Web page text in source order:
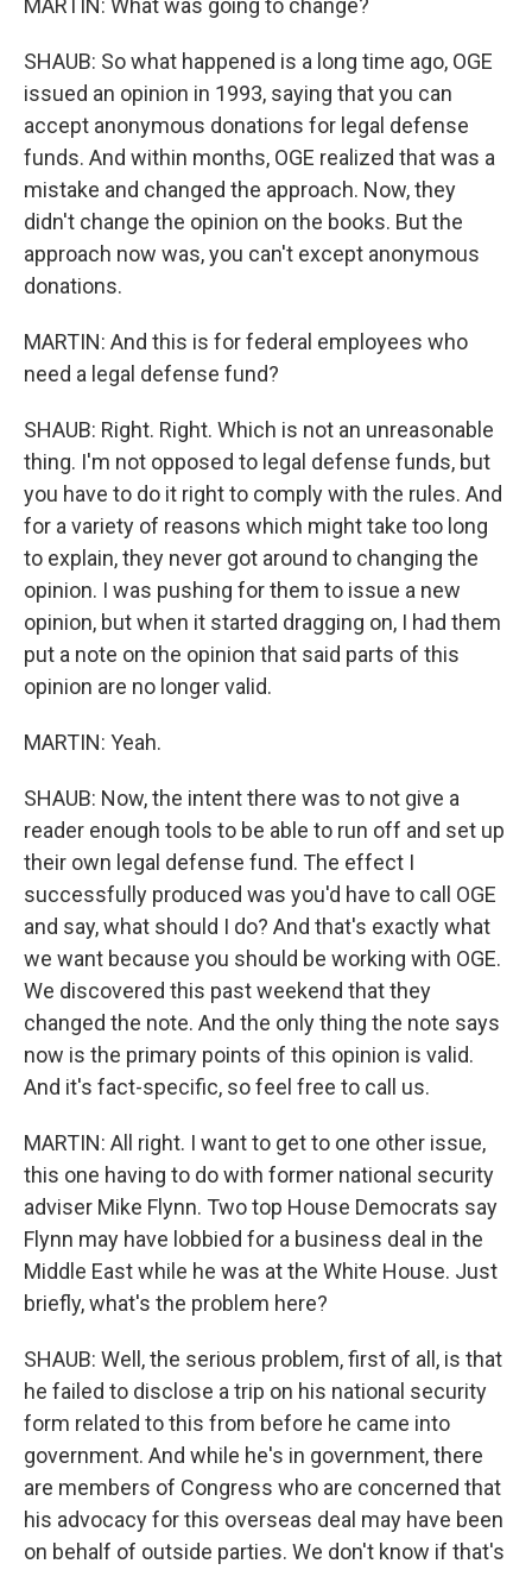
MARTIN: What was going to change?
SHAUB: So what happened is a long time ago, OGE
issued an opinion in 1993, saying that you can
accept anonymous donations for legal defense
funds. And within months, OGE realized that was a
mistake and changed the approach. Now, they
didn't change the opinion on the books. But the
approach now was, you can't except anonymous
donations.
MARTIN: And this is for federal employees who
need a legal defense fund?
SHAUB: Right. Right. Which is not an unreasonable
thing. I'm not opposed to legal defense funds, but
you have to do it right to comply with the rules. And
for a variety of reasons which might take too long
to explain, they never got around to changing the
opinion. I was pushing for them to issue a new
opinion, but when it started dragging on, I had them
put a note on the opinion that said parts of this
opinion are no longer valid.
MARTIN: Yeah.
SHAUB: Now, the intent there was to not give a
reader enough tools to be able to run off and set up
their own legal defense fund. The effect I
successfully produced was you'd have to call OGE
and say, what should I do? And that's exactly what
we want because you should be working with OGE.
We discovered this past weekend that they
changed the note. And the only thing the note says
now is the primary points of this opinion is valid.
And it's fact-specific, so feel free to call us.
MARTIN: All right. I want to get to one other issue,
this one having to do with former national security
adviser Mike Flynn. Two top House Democrats say
Flynn may have lobbied for a business deal in the
Middle East while he was at the White House. Just
briefly, what's the problem here?
SHAUB: Well, the serious problem, first of all, is that
he failed to disclose a trip on his national security
form related to this from before he came into
government. And while he's in government, there
are members of Congress who are concerned that
his advocacy for this overseas deal may have been
on behalf of outside parties. We don't know if that's